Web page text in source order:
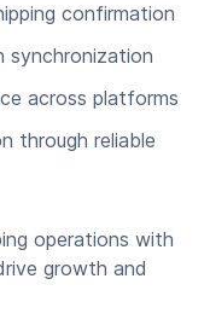
confirmation
synchronization
across platforms
through reliable
operations with
growth and